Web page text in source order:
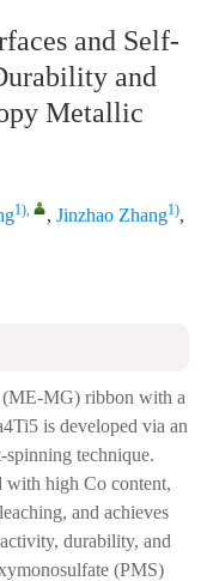
and Self-
and
Metallic
1), , Jinzhao Zhang1),
(ME-MG) ribbon with a
is developed via an
spinning technique.
with high Co content,
and achieves
durability, and
(PMS)